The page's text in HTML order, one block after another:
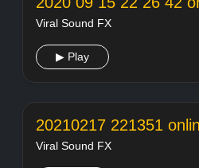
Viral Sound FX
▶ Play
Viral Sound FX